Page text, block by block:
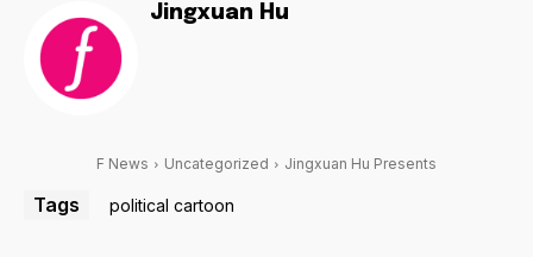
Jingxuan Hu
F News Uncategorized Jingxuan Hu Presents
Tags political cartoon